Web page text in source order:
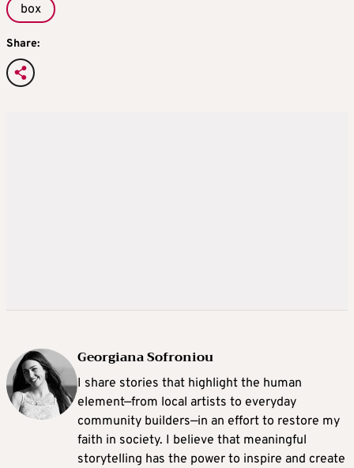
box
Share:
Georgiana Sofroniou
I share stories that highlight the human
element—from local artists to everyday
community builders—in an effort to restore my
faith in society. I believe that meaningful
storytelling has the power to inspire and create